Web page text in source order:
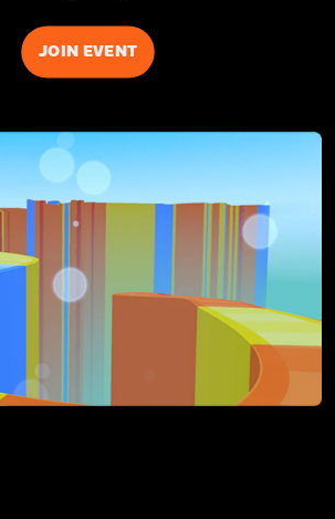
JOIN EVENT